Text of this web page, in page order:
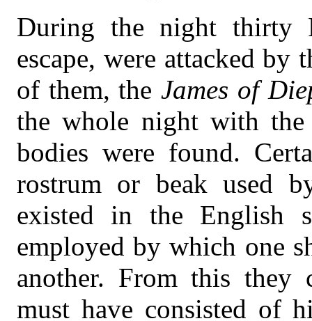
During the night thirty
escape, were attacked by
of them, the James of
the whole night with
bodies were found.
rostrum or beak used
existed in the English
employed by which one
another. From this they
must have consisted of